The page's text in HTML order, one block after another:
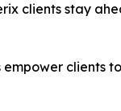
clients stay
clients